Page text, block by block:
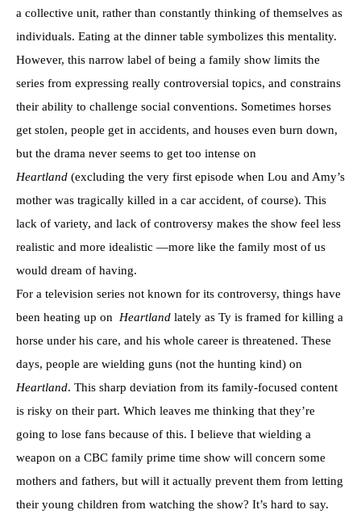
a collective unit, rather than constantly thinking of themselves as
individuals. Eating at the dinner table symbolizes this mentality.
However, this narrow label of being a family show limits the
series from expressing really controversial topics, and constrains
their ability to challenge social conventions. Sometimes horses
get stolen, people get in accidents, and houses even burn down,
but the drama never seems to get too intense on
Heartland (excluding the very first episode when Lou and Amy’s
mother was tragically killed in a car accident, of course). This
lack of variety, and lack of controversy makes the show feel less
realistic and more idealistic —more like the family most of us
would dream of having.
For a television series not known for its controversy, things have
been heating up on Heartland lately as Ty is framed for killing a
horse under his care, and his whole career is threatened. These
days, people are wielding guns (not the hunting kind) on
Heartland. This sharp deviation from its family-focused content
is risky on their part. Which leaves me thinking that they’re
going to lose fans because of this. I believe that wielding a
weapon on a CBC family prime time show will concern some
mothers and fathers, but will it actually prevent them from letting
their young children from watching the show? It’s hard to say.